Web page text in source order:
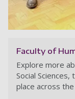
Faculty of
Explore more
Social
place across